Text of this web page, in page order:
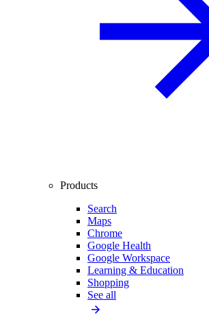
Products
Search
Maps
Chrome
Google Health
Google Workspace
Learning & Education
Shopping
See all